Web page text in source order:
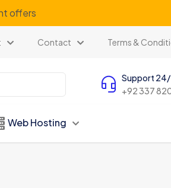
offers
Contact Terms &
Support
+92 337
Web Hosting